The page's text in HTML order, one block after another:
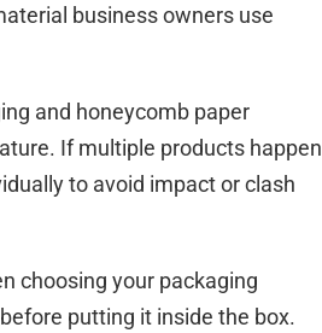
business owners use
and honeycomb paper
If multiple products happen
to avoid impact or clash
choosing your packaging
putting it inside the box.